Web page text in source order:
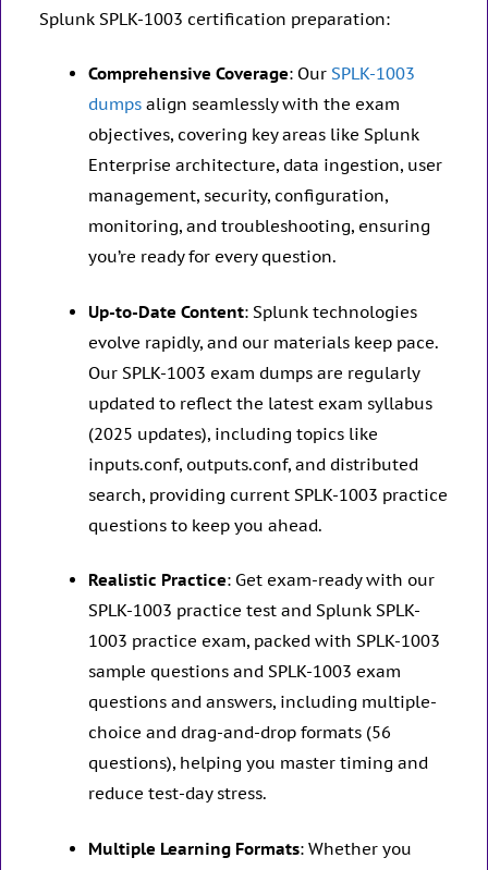
Splunk SPLK-1003 certification preparation:
Comprehensive Coverage: Our SPLK-1003
dumps align seamlessly with the exam
objectives, covering key areas like Splunk
Enterprise architecture, data ingestion, user
management, security, configuration,
monitoring, and troubleshooting, ensuring
you’re ready for every question.
Up-to-Date Content: Splunk technologies
evolve rapidly, and our materials keep pace.
Our SPLK-1003 exam dumps are regularly
updated to reflect the latest exam syllabus
(2025 updates), including topics like
inputs.conf, outputs.conf, and distributed
search, providing current SPLK-1003 practice
questions to keep you ahead.
Realistic Practice: Get exam-ready with our
SPLK-1003 practice test and Splunk SPLK-
1003 practice exam, packed with SPLK-1003
sample questions and SPLK-1003 exam
questions and answers, including multiple-
choice and drag-and-drop formats (56
questions), helping you master timing and
reduce test-day stress.
Multiple Learning Formats: Whether you